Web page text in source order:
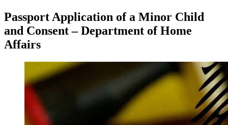
Passport Application of a Minor Child
and Consent – Department of Home
Affairs